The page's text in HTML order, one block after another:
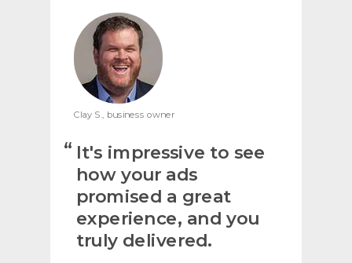
It's impressive to see
how your ads
promised a great
experience, and you
truly delivered.
“
Clay S., business owner